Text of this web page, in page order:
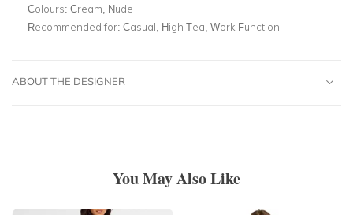
Colours: Cream, Nude
Recommended for: Casual, High Tea, Work Function
ABOUT THE DESIGNER
You May Also Like